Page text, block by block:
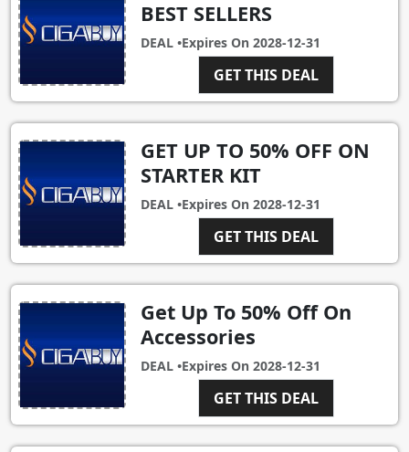
BEST SELLERS
DEAL •Expires On 2028-12-31
GET THIS DEAL
GET UP TO 50% OFF ON
STARTER KIT
DEAL •Expires On 2028-12-31
GET THIS DEAL
Get Up To 50% Off On
Accessories
DEAL •Expires On 2028-12-31
GET THIS DEAL